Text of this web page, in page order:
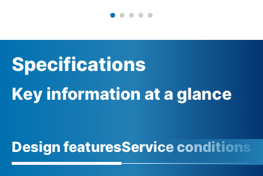
Specifications
Key information at a glance
Design featuresService conditions